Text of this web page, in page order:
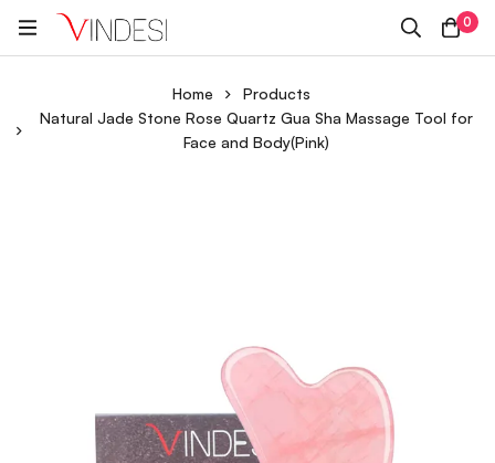
0
Home
Products
Natural Jade Stone Rose Quartz Gua Sha Massage Tool for
Face and Body(Pink)